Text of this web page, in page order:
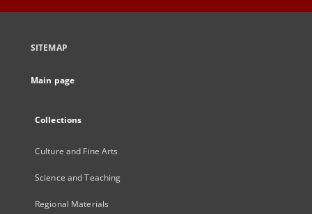
SITEMAP
Main page
Collections
Culture and Fine Arts
Science and Teaching
Regional Materials